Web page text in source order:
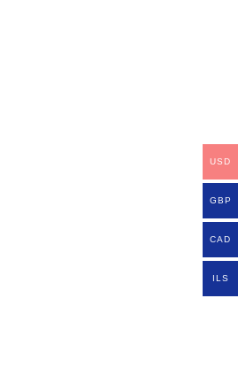
USD
GBP
CAD
ILS